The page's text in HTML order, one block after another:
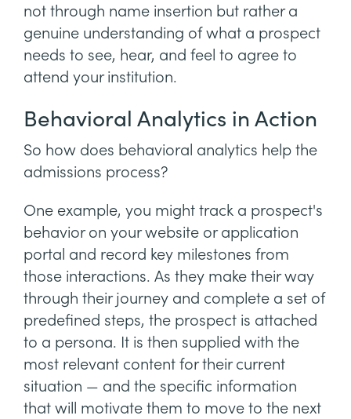
not through name insertion but rather a
genuine understanding of what a prospect
needs to see, hear, and feel to agree to
attend your institution.
Behavioral Analytics in Action
So how does behavioral analytics help the
admissions process?
One example, you might track a prospect's
behavior on your website or application
portal and record key milestones from
those interactions. As they make their way
through their journey and complete a set of
predefined steps, the prospect is attached
to a persona. It is then supplied with the
most relevant content for their current
situation — and the specific information
that will motivate them to move to the next